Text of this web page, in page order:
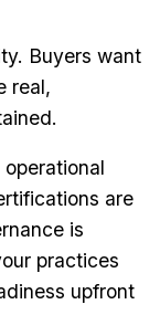
Buyers want
real,
are
is
practices
upfront